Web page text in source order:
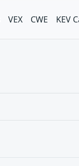
VEX CWE KEV